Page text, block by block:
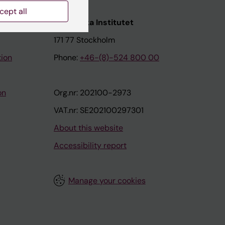
Karolinska Institutet
171 77 Stockholm
Phone: +46-(8)-524 800 00
Org.nr: 202100-2973
VAT.nr: SE202100297301
About this website
Accessibility report
Manage your cookies
all